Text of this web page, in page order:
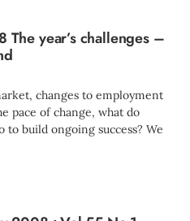
The year’s challenges –
changes to employment
pace of change, what do
to build ongoing success? We